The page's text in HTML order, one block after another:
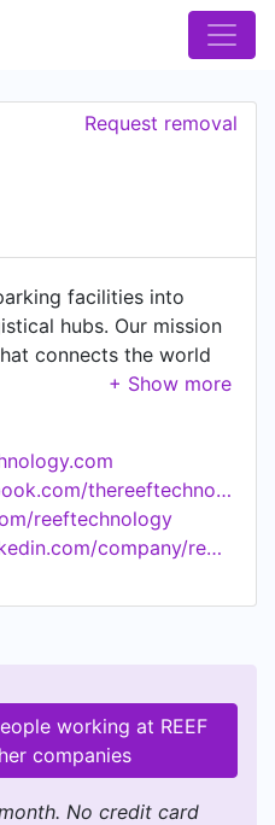
Request removal
facilities into
hubs. Our mission
connects the world
https://facebook.com/thereeftechnology/
reeftechnology
http://www.linkedin.com/company/reeftechnology
working at REEF
companies
No credit card